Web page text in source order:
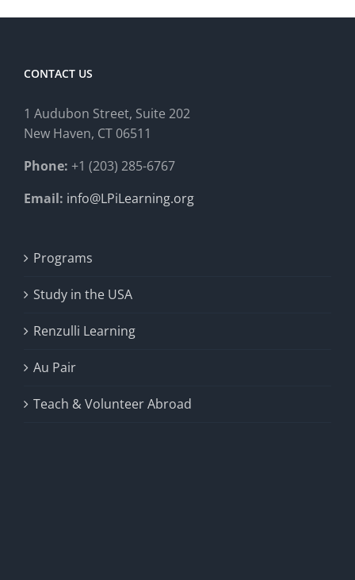
CONTACT US
1 Audubon Street, Suite 202
New Haven, CT 06511
Phone: +1 (203) 285-6767
Email: info@LPiLearning.org
Programs
Study in the USA
Renzulli Learning
Au Pair
Teach & Volunteer Abroad